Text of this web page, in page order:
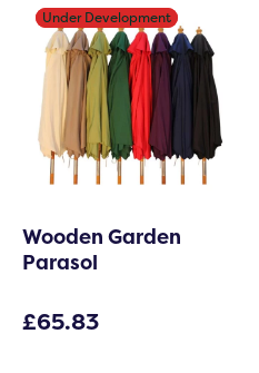
Under Development
Under Development
Wooden Garden
Parasol
£65.83